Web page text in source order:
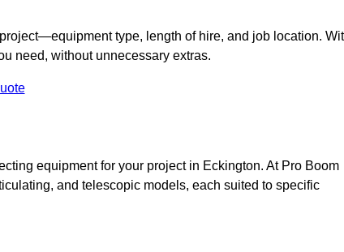
type, length of hire, and job location.
need, without unnecessary extras.
equipment for your project in Eckington. At Pro Boom
and telescopic models, each suited to specific